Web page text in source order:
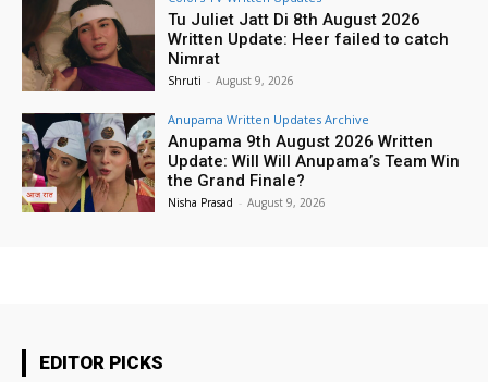
Tu Juliet Jatt Di 8th August 2026
Written Update: Heer failed to catch
Nimrat
Shruti - August 9, 2026
Anupama Written Updates Archive
Anupama 9th August 2026 Written
Update: Will Will Anupama’s Team Win
the Grand Finale?
Nisha Prasad - August 9, 2026
EDITOR PICKS